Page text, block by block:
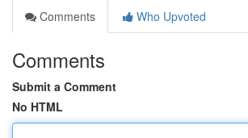
Comments
Who Upvoted
Comments
Submit a Comment
No HTML